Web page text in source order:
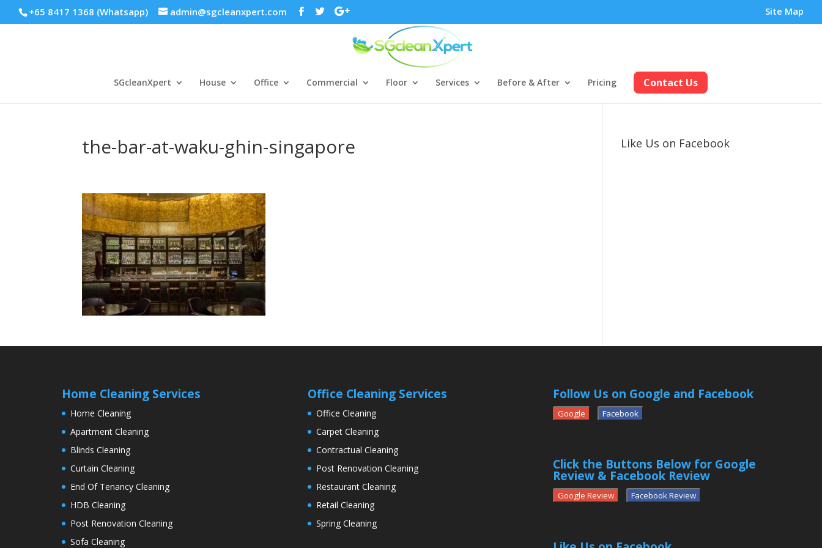
+65 8417 1368 (Whatsapp) admin@sgcleanxpert.com Site Map
SGcleanXpert House Office Commercial Floor Services Before & After Pricing Contact Us
the-bar-at-waku-ghin-singapore Like Us on Facebook
Home Cleaning Services
Home Cleaning
Apartment Cleaning
Blinds Cleaning
Curtain Cleaning
End Of Tenancy Cleaning
HDB Cleaning
Post Renovation Cleaning
Sofa Cleaning
Office Cleaning Services
Office Cleaning
Carpet Cleaning
Contractual Cleaning
Post Renovation Cleaning
Restaurant Cleaning
Retail Cleaning
Spring Cleaning
Follow Us on Google and Facebook
Google Facebook
Click the Buttons Below for Google
Review & Facebook Review
Google Review Facebook Review